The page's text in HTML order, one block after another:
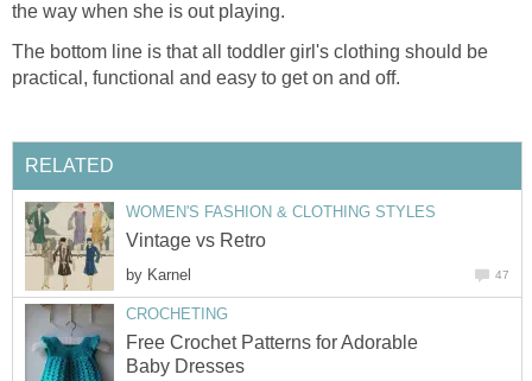
the way when she is out playing.
The bottom line is that all toddler girl's clothing should be
practical, functional and easy to get on and off.
RELATED
WOMEN'S FASHION & CLOTHING STYLES
Vintage vs Retro
by Karnel 47
CROCHETING
Free Crochet Patterns for Adorable
Baby Dresses